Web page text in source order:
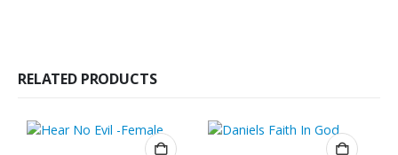
RELATED PRODUCTS